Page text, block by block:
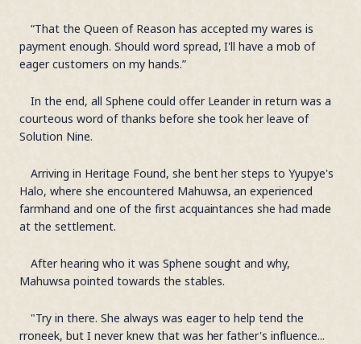
“That the Queen of Reason has accepted my wares is
payment enough. Should word spread, I'll have a mob of
eager customers on my hands.”
In the end, all Sphene could offer Leander in return was a
courteous word of thanks before she took her leave of
Solution Nine.
Arriving in Heritage Found, she bent her steps to Yyupye's
Halo, where she encountered Mahuwsa, an experienced
farmhand and one of the first acquaintances she had made
at the settlement.
After hearing who it was Sphene sought and why,
Mahuwsa pointed towards the stables.
"Try in there. She always was eager to help tend the
rroneek, but I never knew that was her father's influence...